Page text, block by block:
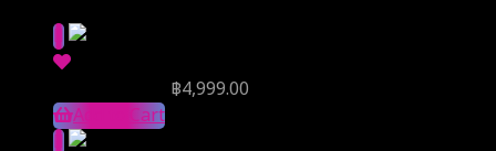
฿4,999.00
Add to Cart